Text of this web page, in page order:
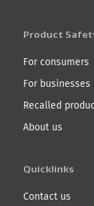
Product
For consumers
For businesses
Recalled
About us
Quicklinks
Contact us